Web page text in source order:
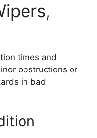
times and
obstructions or
in bad